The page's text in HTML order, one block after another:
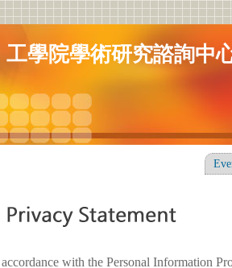
工學院學術研究諮詢中
with the Personal Information